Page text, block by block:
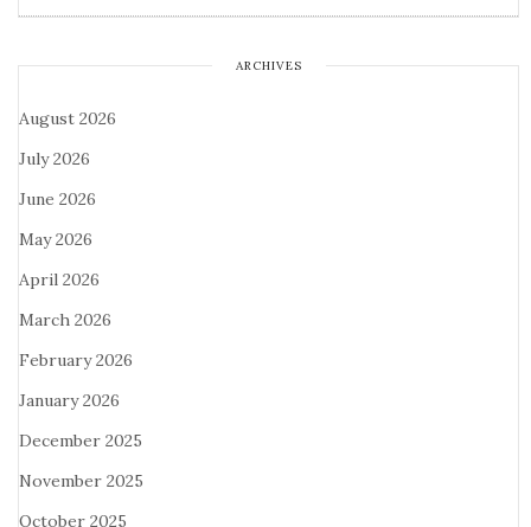
ARCHIVES
August 2026
July 2026
June 2026
May 2026
April 2026
March 2026
February 2026
January 2026
December 2025
November 2025
October 2025